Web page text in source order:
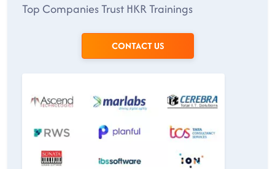
Top Companies Trust HKR Trainings
CONTACT US